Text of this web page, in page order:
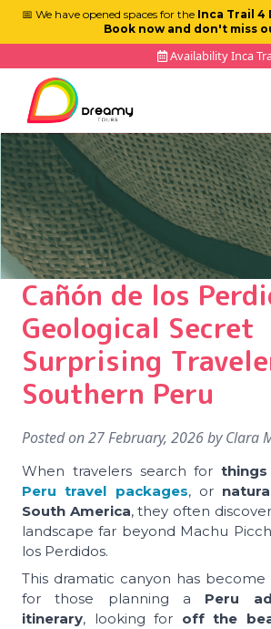
📅 We have opened spaces for the Inca Trail 4
Book now and don't miss
Availability Inca
Cañón de los
Geological Secret
Surprising
Southern Peru
Posted on27 February, 2026byClara
When travelers search for
Peru travel packages, or
South America, they often
landscape far beyond Machu
los Perdidos.
This dramatic canyon has
for those planning a Peru
itinerary, looking for off the